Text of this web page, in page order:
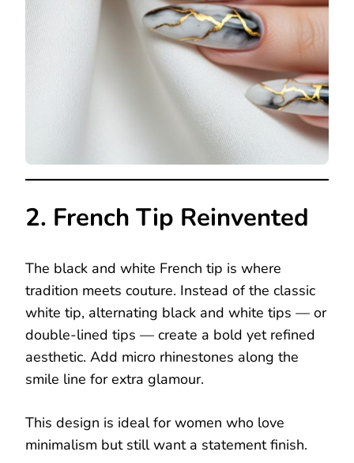
2. French Tip Reinvented
The black and white French tip is where
tradition meets couture. Instead of the classic
white tip, alternating black and white tips — or
double-lined tips — create a bold yet refined
aesthetic. Add micro rhinestones along the
smile line for extra glamour.
This design is ideal for women who love
minimalism but still want a statement finish.